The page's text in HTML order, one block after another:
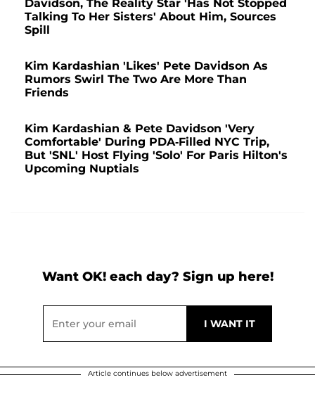
Davidson, The Reality Star 'Has Not Stopped
Talking To Her Sisters' About Him, Sources
Spill
Kim Kardashian 'Likes' Pete Davidson As
Rumors Swirl The Two Are More Than
Friends
Kim Kardashian & Pete Davidson 'Very
Comfortable' During PDA-Filled NYC Trip,
But 'SNL' Host Flying 'Solo' For Paris Hilton's
Upcoming Nuptials
Want OK! each day? Sign up here!
Article continues below advertisement